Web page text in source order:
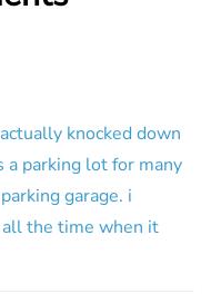
knocked down
a parking lot for many
garage. i
the time when it